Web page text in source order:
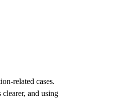
related cases.
and using